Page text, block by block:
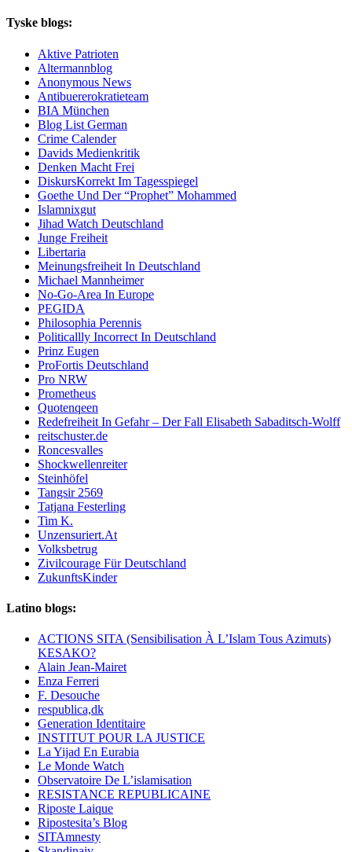
Tyske blogs:
Aktive Patrioten
Altermannblog
Anonymous News
Antibuererokratieteam
BIA München
Blog List German
Crime Calender
Davids Medienkritik
Denken Macht Frei
DiskursKorrekt Im Tagesspiegel
Goethe Und Der “Prophet” Mohammed
Islamnixgut
Jihad Watch Deutschland
Junge Freiheit
Libertaria
Meinungsfreiheit In Deutschland
Michael Mannheimer
No-Go-Area In Europe
PEGIDA
Philosophia Perennis
Politicallly Incorrect In Deutschland
Prinz Eugen
ProFortis Deutschland
Pro NRW
Prometheus
Quotenqeen
Redefreiheit In Gefahr – Der Fall Elisabeth Sabaditsch-Wolff
reitschuster.de
Roncesvalles
Shockwellenreiter
Steinhöfel
Tangsir 2569
Tatjana Festerling
Tim K.
Unzensuriert.At
Volksbetrug
Zivilcourage Für Deutschland
ZukunftsKinder
Latino blogs:
ACTIONS SITA (Sensibilisation À L’Islam Tous Azimuts)
KESAKO?
Alain Jean-Mairet
Enza Ferreri
F. Desouche
respublica,dk
Generation Identitaire
INSTITUT POUR LA JUSTICE
La Yijad En Eurabia
Le Monde Watch
Observatoire De L’islamisation
RESISTANCE REPUBLICAINE
Riposte Laique
Ripostesita’s Blog
SITAmnesty